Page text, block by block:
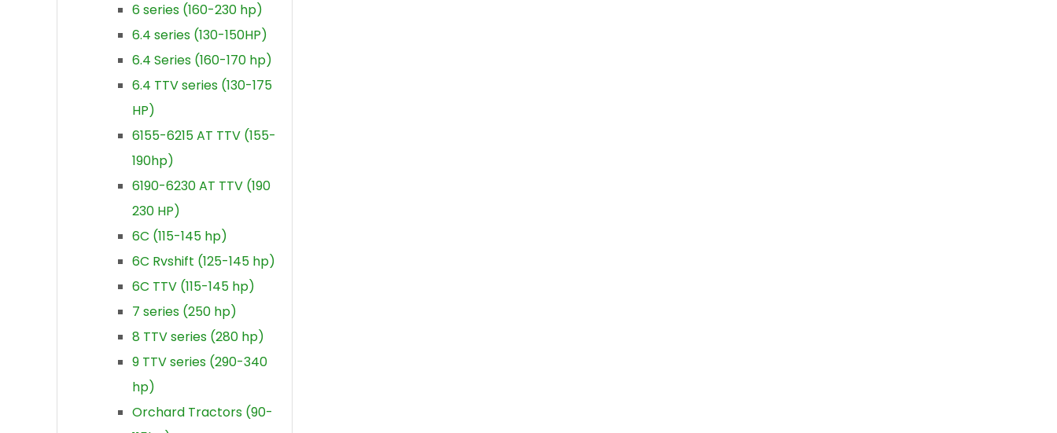
6 series (160-230 hp)
6.4 series (130-150HP)
6.4 Series (160-170 hp)
6.4 TTV series (130-175
HP)
6155-6215 AT TTV (155-
190hp)
6190-6230 AT TTV (190
230 HP)
6C (115-145 hp)
6C Rvshift (125-145 hp)
6C TTV (115-145 hp)
7 series (250 hp)
8 TTV series (280 hp)
9 TTV series (290-340
hp)
Orchard Tractors (90-